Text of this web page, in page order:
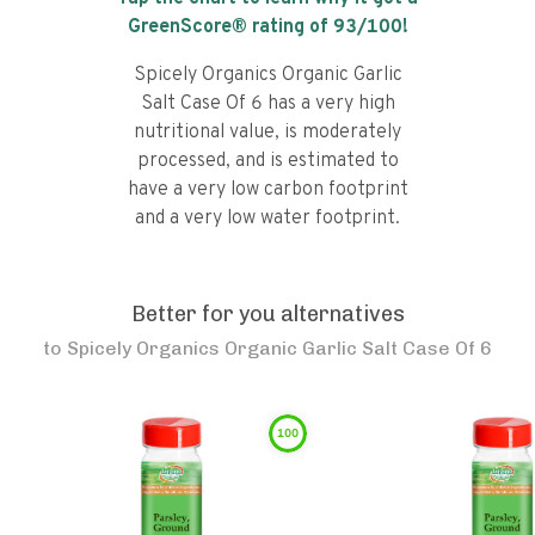
GreenScore® rating of 93/100!
Spicely Organics Organic Garlic
Salt Case Of 6 has a very high
nutritional value, is moderately
processed, and is estimated to
have a very low carbon footprint
and a very low water footprint.
Better for you alternatives
to Spicely Organics Organic Garlic Salt Case Of 6
100